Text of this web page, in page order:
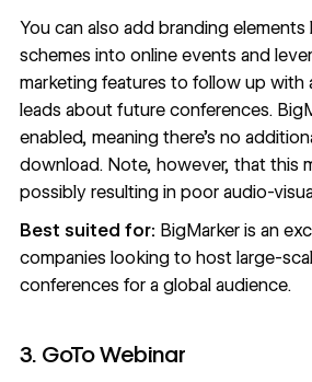
You can also add branding
schemes into online events and
marketing features to follow up with
leads about future conferences.
enabled, meaning there’s no
download. Note, however, that this
possibly resulting in poor audio-
Best suited for: BigMarker is an
companies looking to host large-
conferences for a global audience.
3. GoTo Webinar